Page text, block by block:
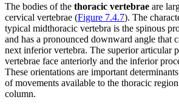
The bodies of the thoracic vertebrae are
cervical vertebrae (Figure 7.4.7). The
typical midthoracic vertebra is the spinous
and has a pronounced downward angle that
next inferior vertebra. The superior articular
vertebrae face anteriorly and the inferior
These orientations are important
of movements available to the thoracic
column.